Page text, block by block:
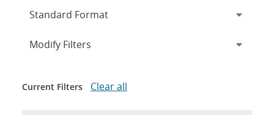
Expand
Modify Filters
Current Filters Clear all